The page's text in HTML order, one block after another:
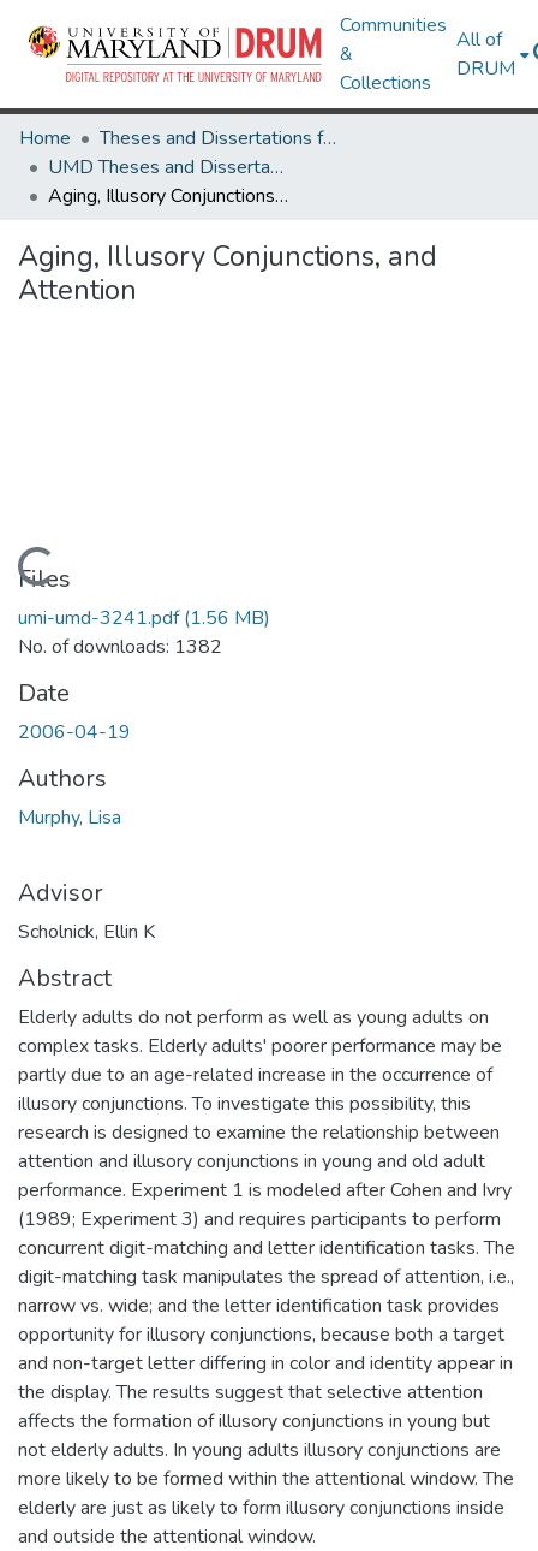
Communities
&
Collections
All of
DRUM
Home
Theses and Dissertations from UMD
UMD Theses and Dissertations
Aging, Illusory Conjunctions, and Attention
Aging, Illusory Conjunctions, and
Attention
Loading...
Files
umi-umd-3241.pdf(1.56 MB)
No. of downloads: 1382
Date
2006-04-19
Authors
Murphy, Lisa
Advisor
Scholnick, Ellin K
Abstract
Elderly adults do not perform as well as young adults on
complex tasks. Elderly adults' poorer performance may be
partly due to an age-related increase in the occurrence of
illusory conjunctions. To investigate this possibility, this
research is designed to examine the relationship between
attention and illusory conjunctions in young and old adult
performance. Experiment 1 is modeled after Cohen and Ivry
(1989; Experiment 3) and requires participants to perform
concurrent digit-matching and letter identification tasks. The
digit-matching task manipulates the spread of attention, i.e.,
narrow vs. wide; and the letter identification task provides
opportunity for illusory conjunctions, because both a target
and non-target letter differing in color and identity appear in
the display. The results suggest that selective attention
affects the formation of illusory conjunctions in young but
not elderly adults. In young adults illusory conjunctions are
more likely to be formed within the attentional window. The
elderly are just as likely to form illusory conjunctions inside
and outside the attentional window.